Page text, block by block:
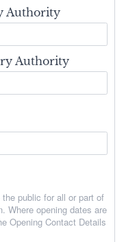
Authority
Authority
public for all or part of
Where opening dates are
Opening Contact Details